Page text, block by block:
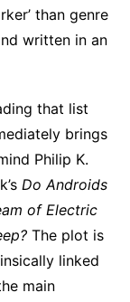
than genre
written in an
that list
brings
Philip K.
Do Androids
of Electric
The plot is
linked
main